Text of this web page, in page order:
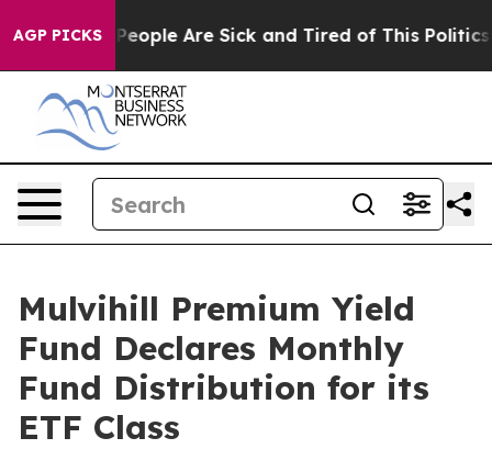
AGP PICKS
Win: “People Are Sick and Tired of This Politics
Mulvihill Premium Yield
Fund Declares Monthly
Fund Distribution for its
ETF Class